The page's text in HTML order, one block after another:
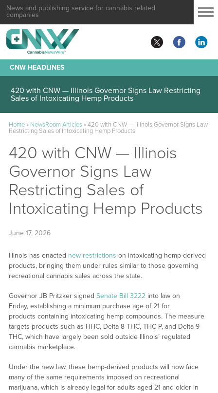
News and publishing service for cannabis related
companies
CNW HEADLINES
420 with CNW — Illinois Governor Signs Law Restricting
Sales of Intoxicating Hemp Products
Home» NewsRoom Articles»420 with CNW — Illinois Governor Signs Law
Restricting Sales of Intoxicating Hemp Products
420 with CNW — Illinois
Governor Signs Law
Restricting Sales of
Intoxicating Hemp Products
June 17, 2026
Illinois has enacted new restrictions on intoxicating hemp-derived
products, bringing them under rules similar to those governing
recreational cannabis sales across the state.
Governor JB Pritzker signed Senate Bill 3222into law on
Friday, establishing a minimum purchase age of 21 for
products containing intoxicating hemp compounds. The measure
targets products such as HHC, Delta-8 THC, THC-P, and Delta-9
THC, which have largely been sold outside Illinois’ regulated
cannabis marketplace.
Under the new law, these hemp-derived products will now face
many of the same requirements imposed on recreational
marijuana, which is already legal for adults aged 21 and older in